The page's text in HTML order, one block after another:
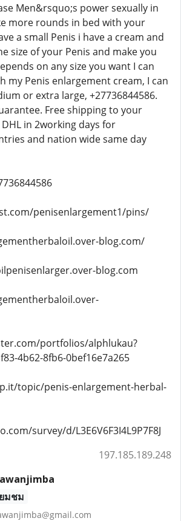
Men&rsquo;s power sexually in
more rounds in bed with your
a small Penis i have a cream and
size of your Penis and make you
on any size you want I can
my Penis enlargement cream, I can
or extra large, +27736844586.
Free shipping to your
in 2working days for
and nation wide same day
penisenlargement1/pins/
blog.com/
blog.com
portfolios/alphlukau?
4b62-8fb6-0bef16e7a265
topic/penis-enlargement-herbal-
survey/d/L3E6V6F3I4L9P7F8J
197.185.189.248
มชม